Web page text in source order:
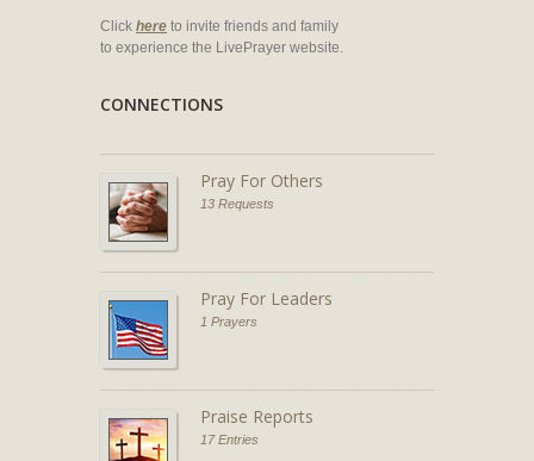
Click here to invite friends and family
to experience the LivePrayer website.
CONNECTIONS
Pray For Others
13 Requests
Pray For Leaders
1 Prayers
Praise Reports
17 Entries